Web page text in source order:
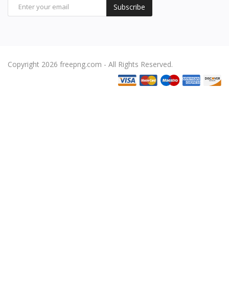
Subscribe
Copyright 2026 freepng.com - All Rights Reserved.